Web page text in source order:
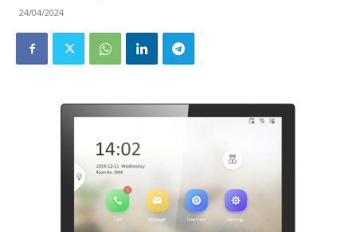
24/04/2024